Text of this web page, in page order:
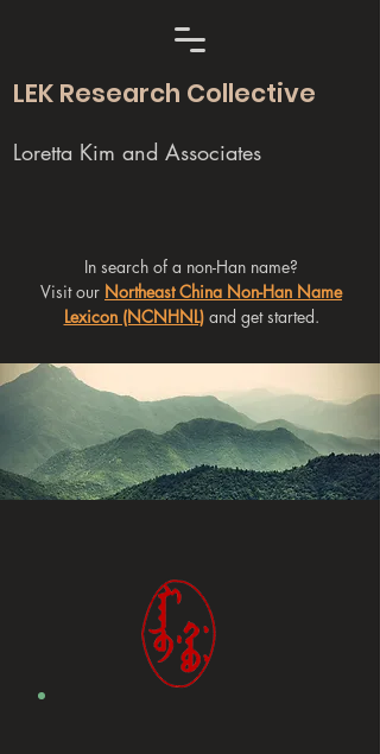
LEK Research Collective
Loretta Kim and Associates
In search of a non-Han name?
Visit our Northeast China Non-Han Name
Lexicon (NCNHNL)and get started.